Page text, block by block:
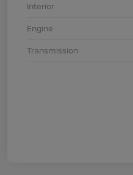
Interior
Engine
Transmission